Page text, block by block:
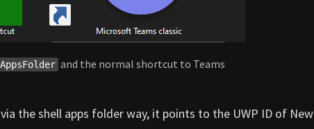
and the normal shortcut to Teams
the shell apps folder way, it points to the UWP ID of New